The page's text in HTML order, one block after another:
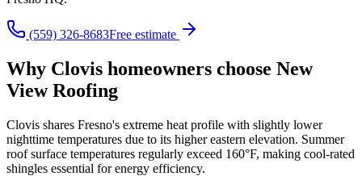
(559) 326-8683Free estimate
Why Clovis homeowners choose New
View Roofing
Clovis shares Fresno's extreme heat profile with slightly lower
nighttime temperatures due to its higher eastern elevation. Summer
roof surface temperatures regularly exceed 160°F, making cool-rated
shingles essential for energy efficiency.